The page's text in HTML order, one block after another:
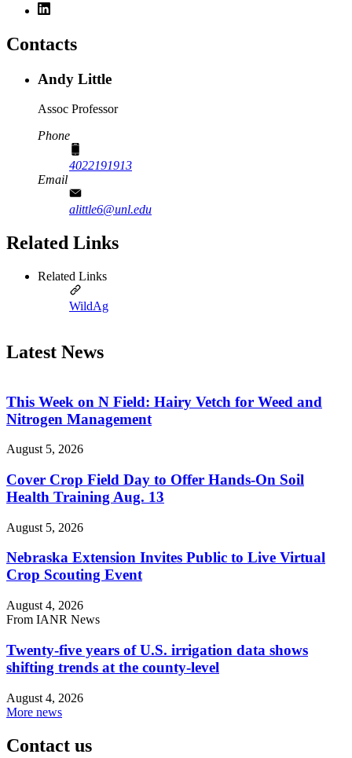
Contacts
Andy Little
Assoc Professor
Phone
4022191913
Email
alittle6@unl.edu
Related Links
Related Links
WildAg
Latest News
This Week on N Field: Hairy Vetch for Weed and
Nitrogen Management
August 5, 2026
Cover Crop Field Day to Offer Hands-On Soil
Health Training Aug. 13
August 5, 2026
Nebraska Extension Invites Public to Live Virtual
Crop Scouting Event
August 4, 2026
From IANR News
Twenty-five years of U.S. irrigation data shows
shifting trends at the county-level
August 4, 2026
More news
Contact us